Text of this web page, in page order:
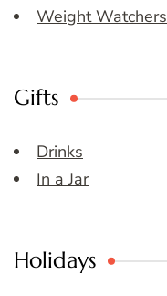
Weight Watchers
Gifts
Drinks
In a Jar
Holidays